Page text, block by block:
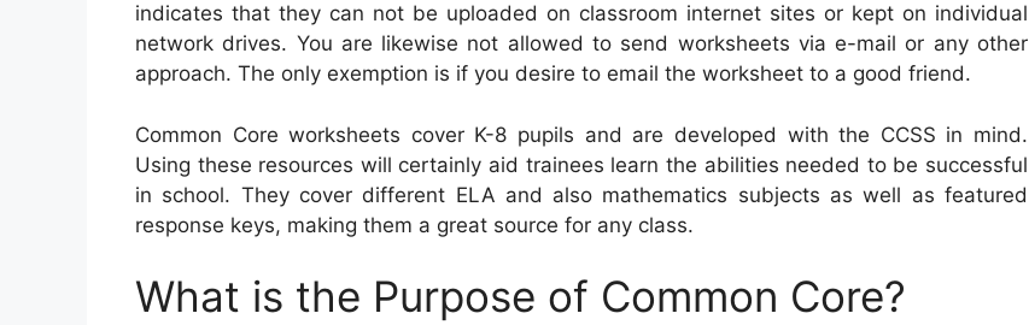
indicates that they can not be uploaded on classroom internet sites or kept on individual
network drives. You are likewise not allowed to send worksheets via e-mail or any other
approach. The only exemption is if you desire to email the worksheet to a good friend.
Common Core worksheets cover K-8 pupils and are developed with the CCSS in mind.
Using these resources will certainly aid trainees learn the abilities needed to be successful
in school. They cover different ELA and also mathematics subjects as well as featured
response keys, making them a great source for any class.
What is the Purpose of Common Core?